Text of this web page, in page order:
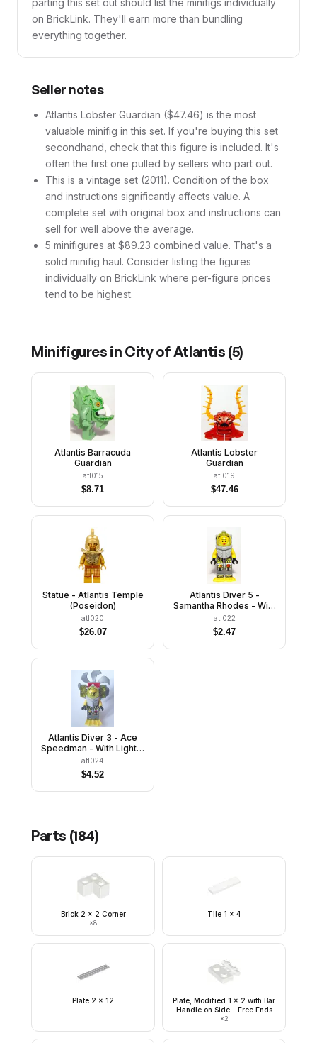
parting this set out should list the minifigs individually
on BrickLink. They'll earn more than bundling
everything together.
Seller notes
Atlantis Lobster Guardian ($47.46) is the most
valuable minifig in this set. If you're buying this set
secondhand, check that this figure is included. It's
often the first one pulled by sellers who part out.
This is a vintage set (2011). Condition of the box
and instructions significantly affects value. A
complete set with original box and instructions can
sell for well above the average.
5 minifigures at $89.23 combined value. That's a
solid minifig haul. Consider listing the figures
individually on BrickLink where per-figure prices
tend to be highest.
Minifigures in City of Atlantis (5)
Atlantis Barracuda
Guardian
atl015
$8.71
Atlantis Lobster
Guardian
atl019
$47.46
Statue - Atlantis Temple
(Poseidon)
atl020
$26.07
Atlantis Diver 5 -
Samantha Rhodes - With
Yellow Flippers and
Trans-Yellow Visor
atl022
$2.47
Atlantis Diver 3 - Ace
Speedman - With Lights,
Propeller, Yellow
Flippers and Trans-
Yellow Visor
atl024
$4.52
Parts (184)
Brick 2 x 2 Corner
×8
Tile 1 x 4
Plate 2 x 12
Plate, Modified 1 x 2 with Bar
Handle on Side - Free Ends
×2